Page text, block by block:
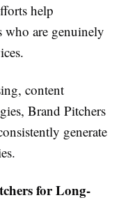
help
who are genuinely
content
Brand Pitchers
generate
for Long-